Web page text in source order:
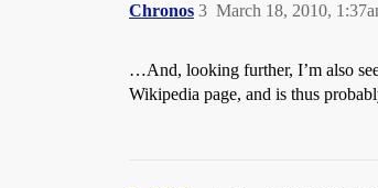
Chronos March 18, 2010,
3
…And, looking further, I’m also
Wikipedia page, and is thus